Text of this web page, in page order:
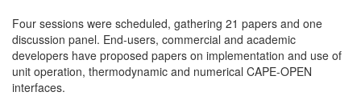
Four sessions were scheduled, gathering 21 papers and one
discussion panel. End-users, commercial and academic
developers have proposed papers on implementation and use of
unit operation, thermodynamic and numerical CAPE-OPEN
interfaces.